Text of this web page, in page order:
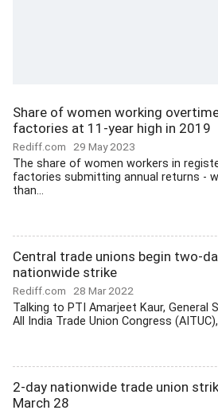
Share of women working
factories at 11-year high in 2019
Rediff.com 29 May 2023
The share of women workers in
factories submitting annual returns -
than...
Central trade unions begin two-
nationwide strike
Rediff.com 28 Mar 2022
Talking to PTI Amarjeet Kaur, General
All India Trade Union Congress
2-day nationwide trade union
March 28